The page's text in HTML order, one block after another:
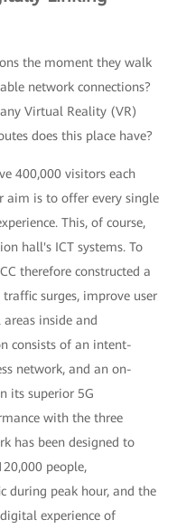
the moment they walk
network connections?
Virtual Reality (VR)
does this place have?
400,000 visitors each
aim is to offer every single
This, of course,
hall's ICT systems. To
therefore constructed a
surges, improve user
inside and
consists of an intent-
network, and an on-
its superior 5G
with the three
has been designed to
people,
during peak hour, and the
experience of